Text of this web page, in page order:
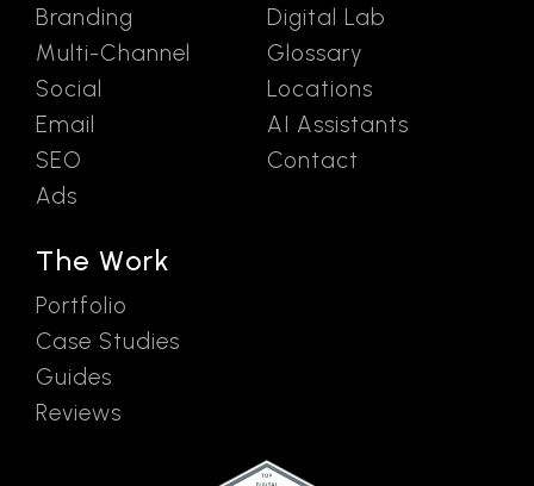
Branding
Multi-Channel
Social
Email
SEO
Ads
The Work
Portfolio
Case Studies
Guides
Reviews
Digital Lab
Glossary
Locations
AI Assistants
Contact